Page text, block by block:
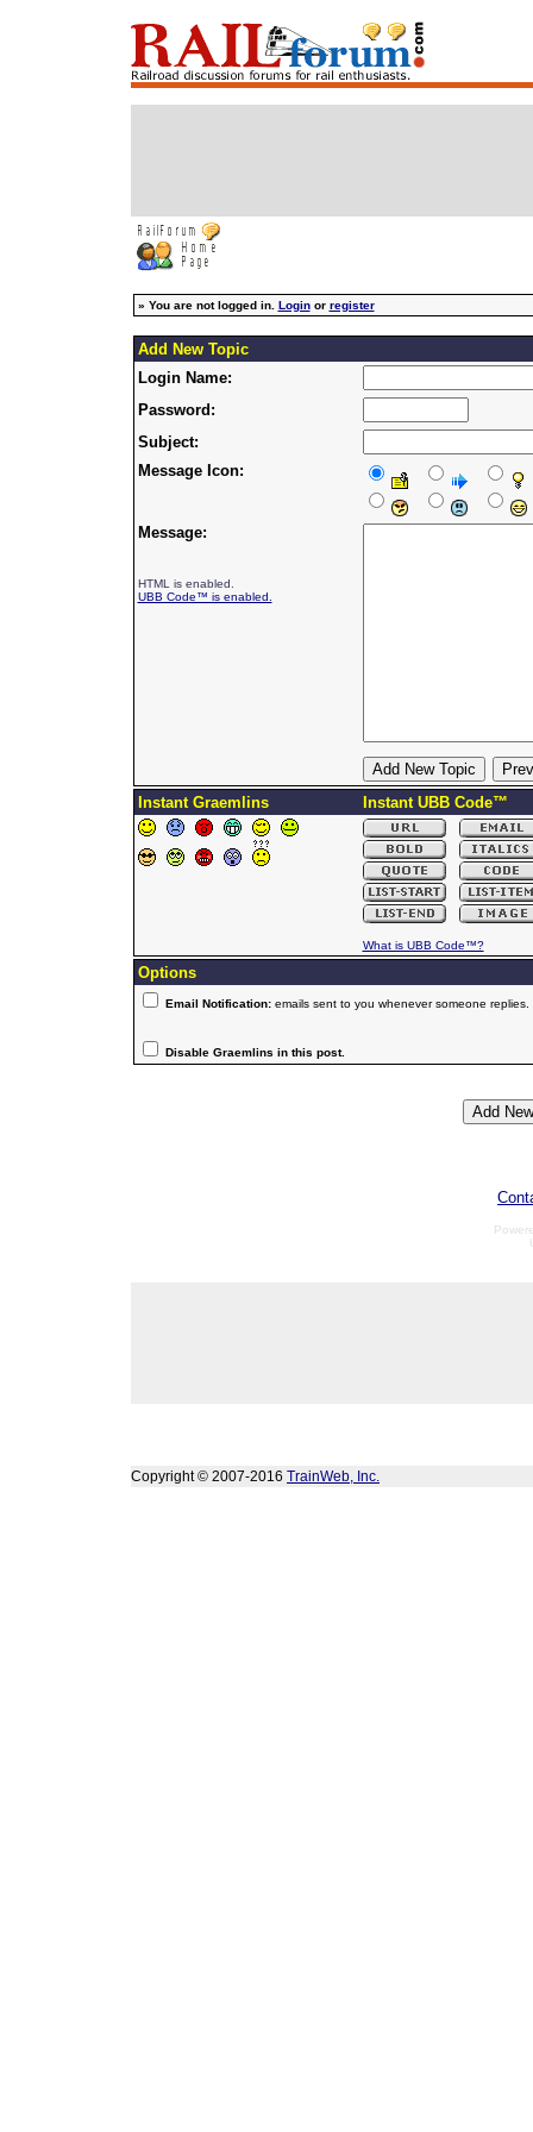
» You are not logged in. Loginor register
Add New Topic
Login Name:
Password:
Subject:
Message Icon:
Message:
HTML is enabled.
UBB Code™ is enabled.
Instant Graemlins Instant UBB Code™
What is UBB Code™?
Options
Email Notification:emails sent to you whenever someone replies.
Disable Graemlins in this post.
Copyright © 2007-2016 TrainWeb, Inc.